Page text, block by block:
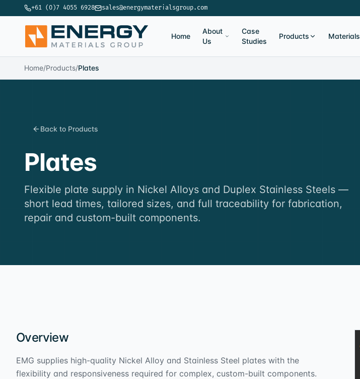
+61 (0)7 4055 6928 sales@energymaterialsgroup.com
Home
About
Us
Case
Studies
Products Materials
Home/Products/Plates
Back to Products
Plates
Flexible plate supply in Nickel Alloys and Duplex Stainless Steels —
short lead times, tailored sizes, and full traceability for fabrication,
repair and custom-built components.
Overview
EMG supplies high-quality Nickel Alloy and Stainless Steel plates with the
flexibility and responsiveness required for complex, custom-built components.